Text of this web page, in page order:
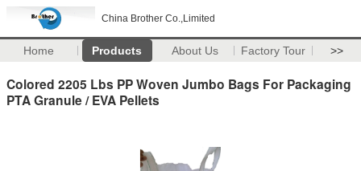
China Brother Co.,Limited
Home Products About Us Factory Tour >>
Colored 2205 Lbs PP Woven Jumbo Bags For Packaging
PTA Granule / EVA Pellets